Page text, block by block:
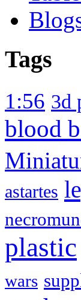
Tags
1:56 3d
blood
astartes
plastic
wars